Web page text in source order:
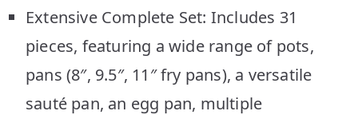
Extensive Complete Set: Includes 31
pieces, featuring a wide range of pots,
pans (8″, 9.5″, 11″ fry pans), a versatile
sauté pan, an egg pan, multiple